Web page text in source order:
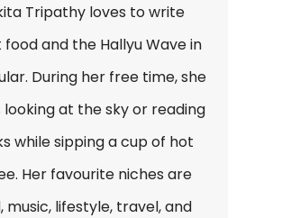
Tripathy loves to write
and the Hallyu Wave in
During her free time, she
looking at the sky or reading
while sipping a cup of hot
Her favourite niches are
music, lifestyle, travel, and